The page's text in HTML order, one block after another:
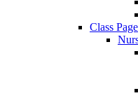
Class